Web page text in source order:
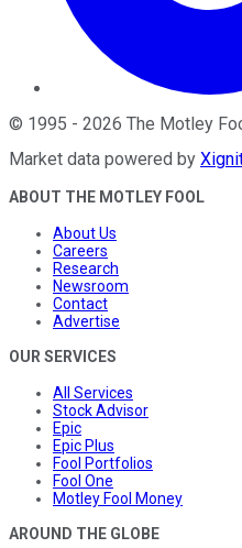
© 1995 - 2026 The Motley
Market data powered by
ABOUT THE MOTLEY FOOL
About Us
Careers
Research
Newsroom
Contact
Advertise
OUR SERVICES
All Services
Stock Advisor
Epic
Epic Plus
Fool Portfolios
Fool One
Motley Fool Money
AROUND THE GLOBE